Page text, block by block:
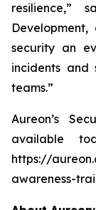
resilience,”
security an
incidents and
teams.”
Aureon’s
available
https://
awareness-